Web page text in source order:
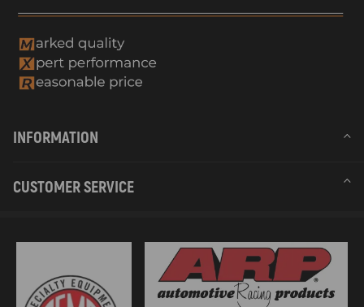
INFORMATION
CUSTOMER SERVICE